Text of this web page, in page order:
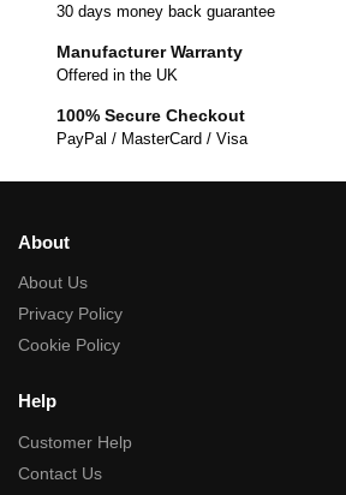
30 days money back guarantee
Manufacturer Warranty
Offered in the UK
100% Secure Checkout
PayPal / MasterCard / Visa
About
About Us
Privacy Policy
Cookie Policy
Help
Customer Help
Contact Us